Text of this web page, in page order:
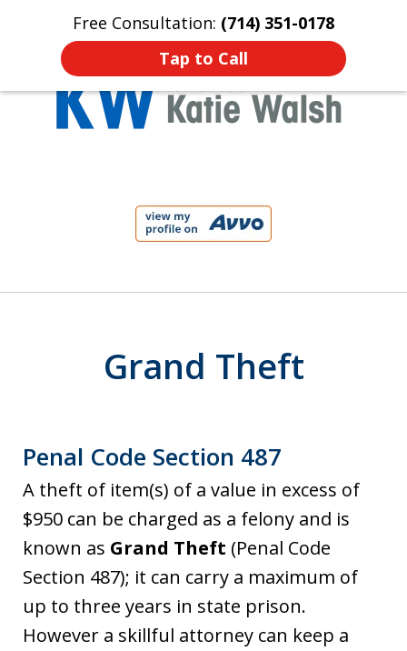
Free Consultation: (714) 351-0178
Tap to Call
Home Contact Us More
Grand Theft
Penal Code Section 487
A theft of item(s) of a value in excess of
$950 can be charged as a felony and is
known as Grand Theft (Penal Code
Section 487); it can carry a maximum of
up to three years in state prison.
However a skillful attorney can keep a